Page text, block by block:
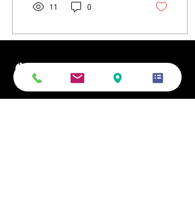
11 0